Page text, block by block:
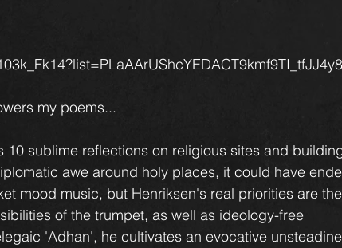
my poems...
10 sublime reflections on religious sites and
awe around holy places, it could have
mood music, but Henriksen's real priorities are the
of the trumpet, as well as ideology-free
'Adhan', he cultivates an evocative